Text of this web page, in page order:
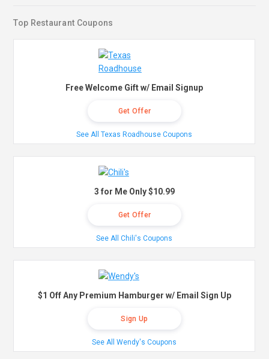
Top Restaurant Coupons
Free Welcome Gift w/ Email Signup
Get Offer
See All Texas Roadhouse Coupons
3 for Me Only $10.99
Get Offer
See All Chili's Coupons
$1 Off Any Premium Hamburger w/ Email Sign Up
Sign Up
See All Wendy's Coupons